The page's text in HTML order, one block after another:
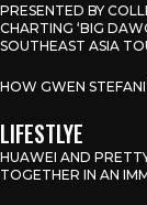
PRESENTED BY
CHARTING ‘BIG
SOUTHEAST ASIA
HOW GWEN
LIFESTLYE
HUAWEI AND
TOGETHER IN AN